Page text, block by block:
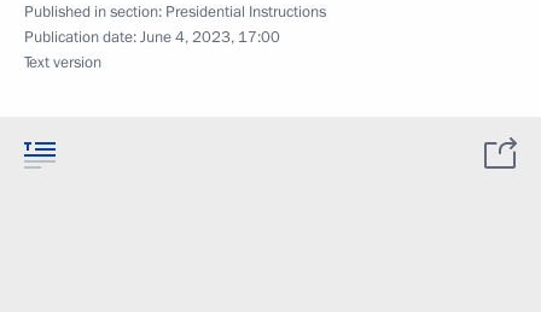
Published in section: Presidential Instructions
Publication date:June 4, 2023, 17:00
Text version